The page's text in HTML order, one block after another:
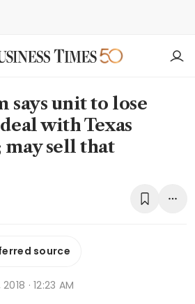
says unit to lose
with Texas
sell that
source
· 12:23 AM